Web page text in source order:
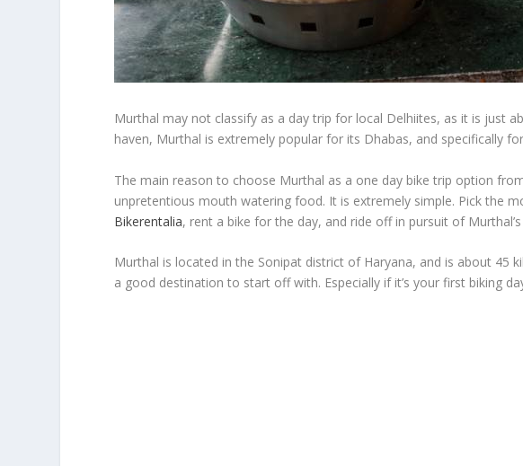
Murthal may not classify as a day trip for local Delhiites, as it is just
haven, Murthal is extremely popular for its Dhabas, and specifically
The main reason to choose Murthal as a one day bike trip option
unpretentious mouth watering food. It is extremely simple. Pick the
Bikerentalia, rent a bike for the day, and ride off in pursuit of
Murthal is located in the Sonipat district of Haryana, and is about 45
a good destination to start off with. Especially if it’s your first biking